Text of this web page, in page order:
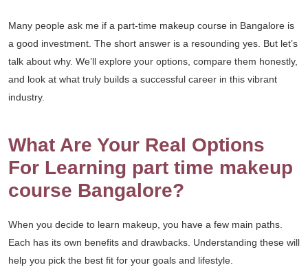
Many people ask me if a part-time makeup course in Bangalore is
a good investment. The short answer is a resounding yes. But let’s
talk about why. We’ll explore your options, compare them honestly,
and look at what truly builds a successful career in this vibrant
industry.
What Are Your Real Options
For Learning part time makeup
course Bangalore?
When you decide to learn makeup, you have a few main paths.
Each has its own benefits and drawbacks. Understanding these will
help you pick the best fit for your goals and lifestyle.